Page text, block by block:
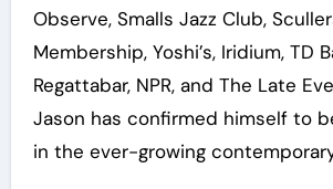
Observe, Smalls Jazz Club,
Membership, Yoshi’s, Iridium, TD
Regattabar, NPR, and The Late
Jason has confirmed himself to
in the ever-growing